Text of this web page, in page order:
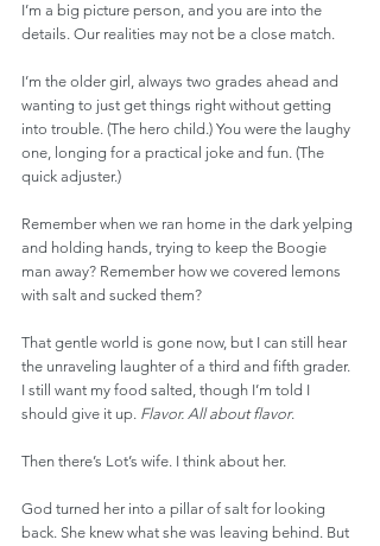
I’m a big picture person, and you are into the
details. Our realities may not be a close match.
I’m the older girl, always two grades ahead and
wanting to just get things right without getting
into trouble. (The hero child.) You were the laughy
one, longing for a practical joke and fun. (The
quick adjuster.)
Remember when we ran home in the dark yelping
and holding hands, trying to keep the Boogie
man away? Remember how we covered lemons
with salt and sucked them?
That gentle world is gone now, but I can still hear
the unraveling laughter of a third and fifth grader.
I still want my food salted, though I’m told I
should give it up. Flavor. All about flavor.
Then there’s Lot’s wife. I think about her.
God turned her into a pillar of salt for looking
back. She knew what she was leaving behind. But